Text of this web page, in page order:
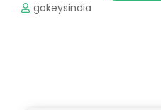
gokeysindia